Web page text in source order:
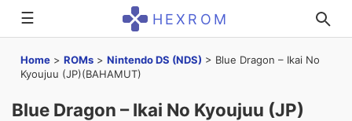
☰ HEXROM
Home > ROMs > Nintendo DS (NDS) > Blue Dragon – Ikai No
Kyoujuu (JP)(BAHAMUT)
Blue Dragon – Ikai No Kyoujuu (JP)